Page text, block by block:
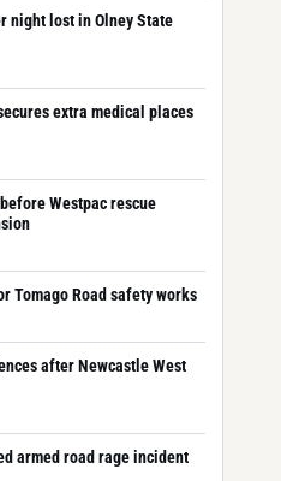
night lost in Olney State
extra medical places
Westpac rescue
Tomago Road safety works
after Newcastle West
armed road rage incident